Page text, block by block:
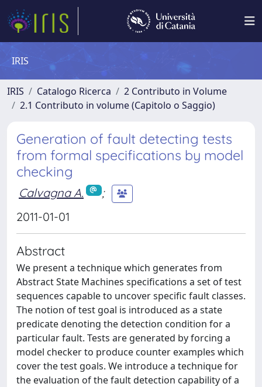
IRIS
IRIS Catalogo Ricerca
2 Contributo in Volume
2.1 Contributo in volume (Capitolo o Saggio)
Generation of fault detecting tests
from formal specifications by model
checking
Calvagna A.
;
2011-01-01
Abstract
We present a technique which generates from
Abstract State Machines specifications a set of test
sequences capable to uncover specific fault classes.
The notion of test goal is introduced as a state
predicate denoting the detection condition for a
particular fault. Tests are generated by forcing a
model checker to produce counter examples which
cover the test goals. We introduce a technique for
the evaluation of the fault detection capability of a